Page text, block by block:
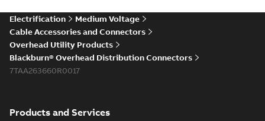
Electrification
Medium Voltage
Cable Accessories and Connectors
Overhead Utility Products
Blackburn® Overhead Distribution Connectors
7TAA263660R0017
Products and Services